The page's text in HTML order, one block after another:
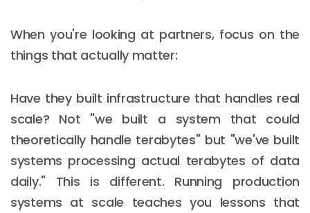
When you're looking at partners, focus on the
things that actually matter:
Have they built infrastructure that handles real
scale? Not "we built a system that could
theoretically handle terabytes" but "we've built
systems processing actual terabytes of data
daily." This is different. Running production
systems at scale teaches you lessons that